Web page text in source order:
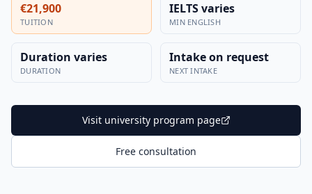
€21,900
TUITION
IELTS varies
MIN ENGLISH
Duration varies
DURATION
Intake on request
NEXT INTAKE
Visit university program page
Free consultation